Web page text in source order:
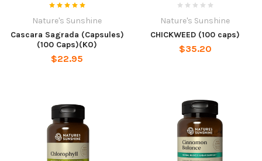
Nature's Sunshine
Cascara Sagrada (Capsules)
(100 Caps)(KO)
$22.95
Nature's Sunshine
CHICKWEED (100 caps)
$35.20